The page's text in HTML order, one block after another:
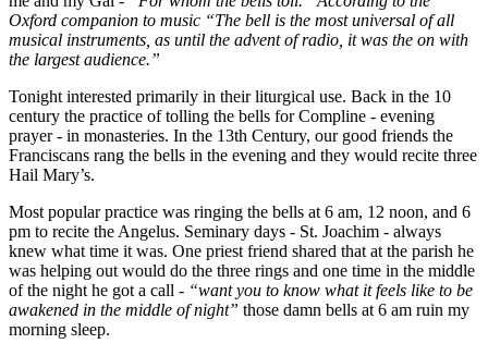
Oxford companion to music “The bell is the most universal of all
musical instruments, as until the advent of radio, it was the on with
the largest audience.”
Tonight interested primarily in their liturgical use. Back in the 10
century the practice of tolling the bells for Compline - evening
prayer - in monasteries. In the 13th Century, our good friends the
Franciscans rang the bells in the evening and they would recite three
Hail Mary’s.
Most popular practice was ringing the bells at 6 am, 12 noon, and 6
pm to recite the Angelus. Seminary days - St. Joachim - always
knew what time it was. One priest friend shared that at the parish he
was helping out would do the three rings and one time in the middle
of the night he got a call - “want you to know what it feels like to be
awakened in the middle of night” those damn bells at 6 am ruin my
morning sleep.